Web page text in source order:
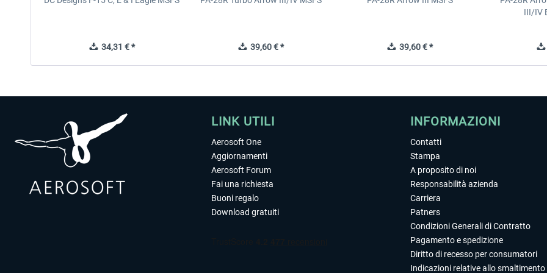
34,31 € * 39,60 € * 39,60 € *
III/IV
LINK UTILI
Aerosoft One
Aggiornamenti
Aerosoft Forum
Fai una richiesta
Buoni regalo
Download gratuiti
INFORMAZIONI
Contatti
Stampa
A proposito di noi
Responsabilità azienda
Carriera
Patners
Condizioni Generali di Contratto
Pagamento e spedizione
Diritto di recesso per consumatori
Indicazioni relative allo smaltimento